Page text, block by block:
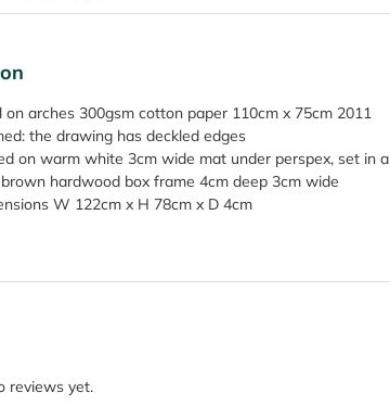
on arches 300gsm cotton paper 110cm x 75cm 2011
the drawing has deckled edges
on warm white 3cm wide mat under perspex, set in a
hardwood box frame 4cm deep 3cm wide
W 122cm x H 78cm x D 4cm
reviews yet.